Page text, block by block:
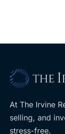
At The Irvine
selling, and
stress-free.